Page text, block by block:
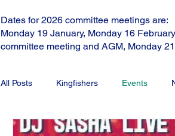
Dates for 2026 committee meetings are:
Monday 19 January, Monday 16
committee meeting and AGM, Monday
All Posts Kingfishers Events